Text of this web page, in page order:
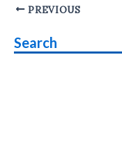
Post
PREVIOUS
Search